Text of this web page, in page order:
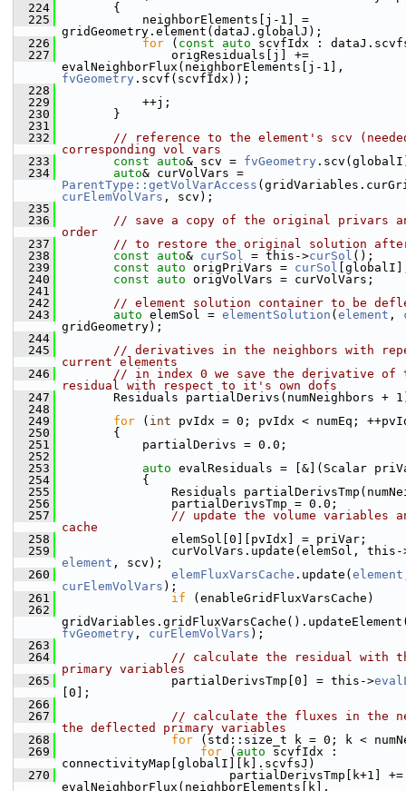
  224
        {
  225
            neighborElements[j-1] =
gridGeometry.element(dataJ.globalJ);
  226
for ( const auto scvfIdx :
  227
                origResiduals[j] +=
fvGeometry .scvf(scvfIdx));
  228
  229
            ++j;
  230
        }
  231
  232
// reference to the element's scv
corresponding vol vars
  233
const auto& scv = fvGeometry
  234
auto
ParentType::getVolVarAccess
curElemVolVars , scv);
  235
  236
// save a copy of the original privars
order
  237
// to restore the original solution
  238
const auto& curSol = this->curSol ();
  239
const auto origPriVars = curSol
  240
const auto origVolVars = curVolVars;
  241
  242
// element solution container to be
  243
auto elemSol = elementSolution ( element ,
gridGeometry);
  244
  245
// derivatives in the neighbors with
current elements
  246
// in index 0 we save the derivative of
residual with respect to it's own dofs
  247
Residuals partialDerivs(numNeighbors +
  248
  249
for ( int pvIdx = 0; pvIdx < numEq;
  250
        {
  251
            partialDerivs = 0.0;
  252
  253
auto evalResiduals = [&](Scalar
  254
            {
  255
Residuals
  256
                partialDerivsTmp = 0.0;
  257
// update the volume variables
cache
  258
                elemSol[0][pvIdx] = priVar;
  259
curVolVars.update(elemSol, this-
element , scv);
  260
elemFluxVarsCache .update( element
curElemVolVars );
  261
if (enableGridFluxVarsCache)
  262
fvGeometry , curElemVolVars );
  263
  264
// calculate the residual with
primary variables
  265
                partialDerivsTmp[0] = this->
[0];
  266
  267
// calculate the fluxes in the
the deflected primary variables
  268
for (std::size_t k = 0; k <
  269
for ( auto scvfIdx :
connectivityMap[globalI][k].scvfsJ)
  270
                        partialDerivsTmp[k+1] +=